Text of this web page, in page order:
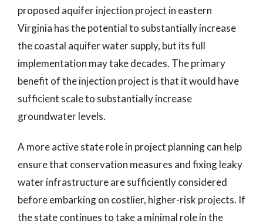
proposed aquifer injection project in eastern
Virginia has the potential to substantially increase
the coastal aquifer water supply, but its full
implementation may take decades. The primary
benefit of the injection project is that it would have
sufficient scale to substantially increase
groundwater levels.
A more active state role in project planning can help
ensure that conservation measures and fixing leaky
water infrastructure are sufficiently considered
before embarking on costlier, higher-risk projects. If
the state continues to take a minimal role in the